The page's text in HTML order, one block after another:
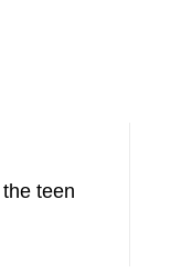
teen